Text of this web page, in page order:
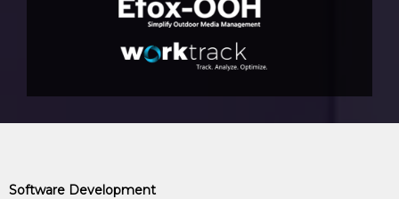
Software Development